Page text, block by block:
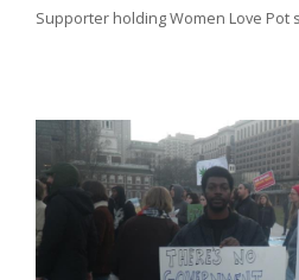
Supporter holding Women Love Pot